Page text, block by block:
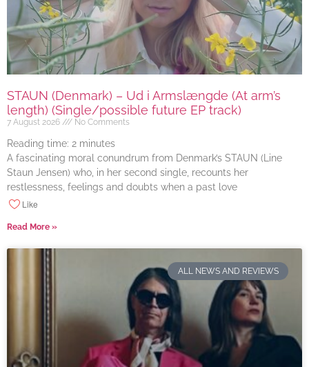
STAUN (Denmark) – Ud i Armslængde (At arm’s
length) (Single/possible future EP track)
7 August 2026 No Comments
Reading time: 2 minutes
A fascinating moral conundrum from Denmark’s STAUN (Line
Staun Jensen) who, in her second single, recounts her
restlessness, feelings and doubts when a past love
Like
Read More »
ALL NEWS AND REVIEWS